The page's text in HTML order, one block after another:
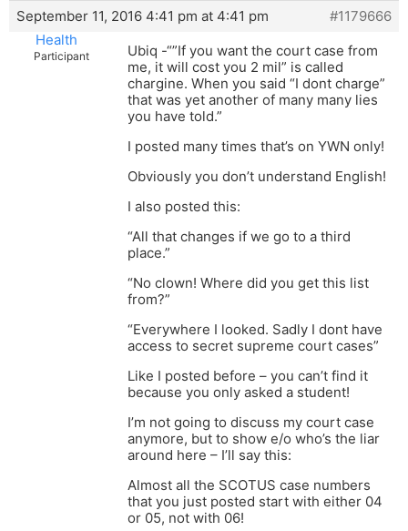
September 11, 2016 4:41 pm at 4:41 pm
#1179666
Health
Participant
Ubiq -“”If you want the court case from
me, it will cost you 2 mil” is called
chargine. When you said “I dont charge”
that was yet another of many many lies
you have told.”
I posted many times that’s on YWN only!
Obviously you don’t understand English!
I also posted this:
“All that changes if we go to a third
place.”
“No clown! Where did you get this list
from?”
“Everywhere I looked. Sadly I dont have
access to secret supreme court cases”
Like I posted before – you can’t find it
because you only asked a student!
I’m not going to discuss my court case
anymore, but to show e/o who’s the liar
around here – I’ll say this:
Almost all the SCOTUS case numbers
that you just posted start with either 04
or 05, not with 06!